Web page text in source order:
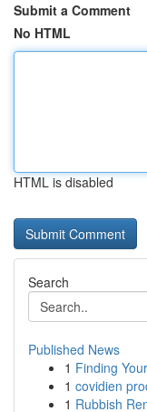
Submit a Comment
No HTML
HTML is disabled
Search
Published News
1 Finding
1 covidien
1 Rubbish